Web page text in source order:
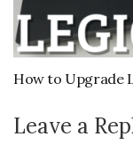
How to Upgrade
Leave a